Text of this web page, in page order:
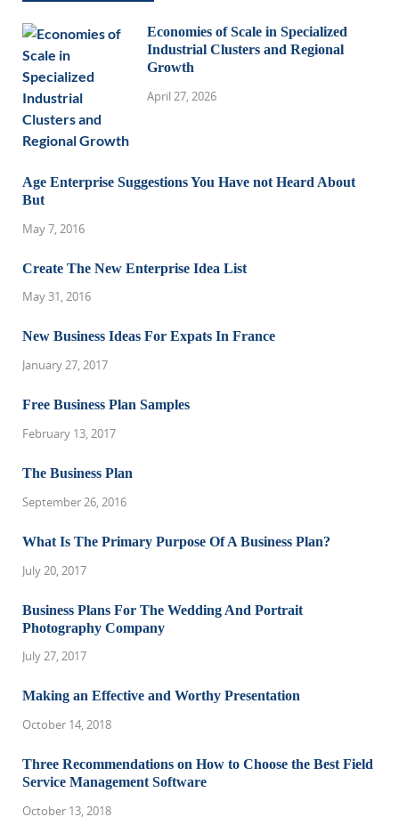
Economies of Scale in Specialized
Industrial Clusters and Regional
Growth
April 27, 2026
Age Enterprise Suggestions You Have not Heard About
But
May 7, 2016
Create The New Enterprise Idea List
May 31, 2016
New Business Ideas For Expats In France
January 27, 2017
Free Business Plan Samples
February 13, 2017
The Business Plan
September 26, 2016
What Is The Primary Purpose Of A Business Plan?
July 20, 2017
Business Plans For The Wedding And Portrait
Photography Company
July 27, 2017
Making an Effective and Worthy Presentation
October 14, 2018
Three Recommendations on How to Choose the Best Field
Service Management Software
October 13, 2018